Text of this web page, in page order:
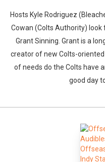
Hosts Kyle Rodriguez
Cowan (Colts Authority)
Grant Sinning. Grant is a
creator of new Colts-
of needs do the Colts have
good day